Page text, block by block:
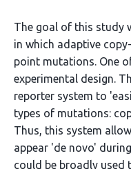
The goal of this study
in which adaptive
point mutations. One
experimental design.
reporter system to
types of mutations:
Thus, this system
appear 'de novo'
could be broadly used